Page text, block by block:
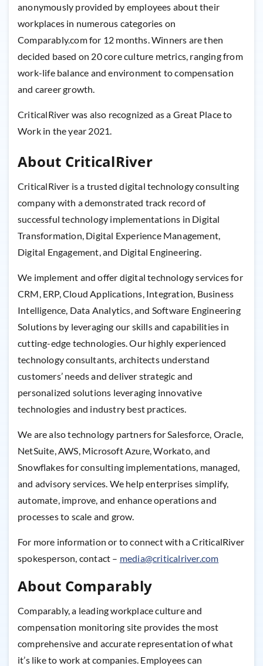
anonymously provided by employees about their
workplaces in numerous categories on
Comparably.com for 12 months. Winners are then
decided based on 20 core culture metrics, ranging from
work-life balance and environment to compensation
and career growth.
CriticalRiver was also recognized as a Great Place to
Work in the year 2021.
About CriticalRiver
CriticalRiver is a trusted digital technology consulting
company with a demonstrated track record of
successful technology implementations in Digital
Transformation, Digital Experience Management,
Digital Engagement, and Digital Engineering.
We implement and offer digital technology services for
CRM, ERP, Cloud Applications, Integration, Business
Intelligence, Data Analytics, and Software Engineering
Solutions by leveraging our skills and capabilities in
cutting-edge technologies. Our highly experienced
technology consultants, architects understand
customers’ needs and deliver strategic and
personalized solutions leveraging innovative
technologies and industry best practices.
We are also technology partners for Salesforce, Oracle,
NetSuite, AWS, Microsoft Azure, Workato, and
Snowflakes for consulting implementations, managed,
and advisory services. We help enterprises simplify,
automate, improve, and enhance operations and
processes to scale and grow.
For more information or to connect with a CriticalRiver
spokesperson, contact – media@criticalriver.com
About Comparably
Comparably, a leading workplace culture and
compensation monitoring site provides the most
comprehensive and accurate representation of what
it’s like to work at companies. Employees can